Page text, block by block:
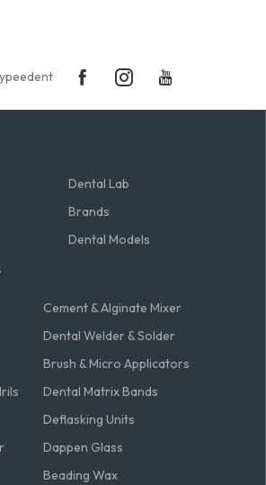
Dental Lab
Brands
Dental Models
Cement & Alginate Mixer
Dental Welder & Solder
Brush & Micro Applicators
Dental Matrix Bands
Deflasking Units
Dappen Glass
Beading Wax